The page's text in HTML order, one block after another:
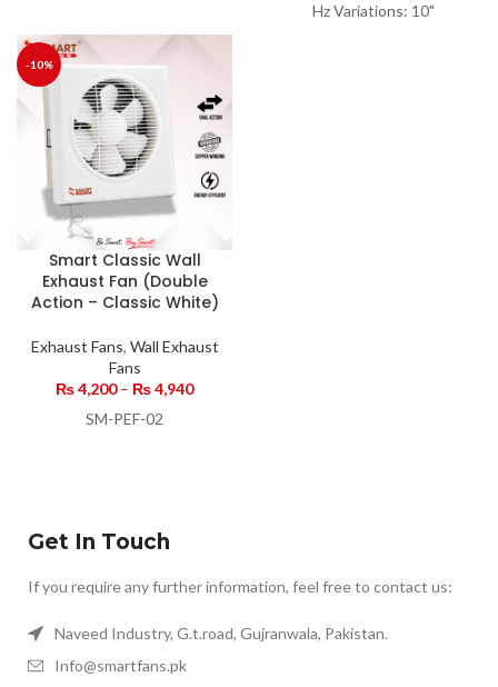
Hz Variations: 10"
-10%
Smart Classic Wall
Exhaust Fan (Double
Action – Classic White)
Exhaust Fans, Wall Exhaust
Fans
₨4,200 – ₨4,940
SM-PEF-02
Get In Touch
If you require any further information, feel free to contact us:
Naveed Industry, G.t.road, Gujranwala, Pakistan.
Info@smartfans.pk